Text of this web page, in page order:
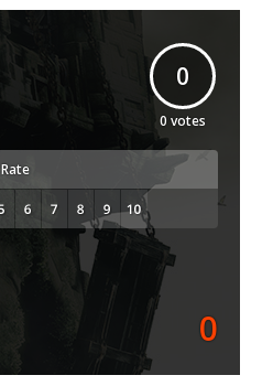
0
0 votes
Rate
0